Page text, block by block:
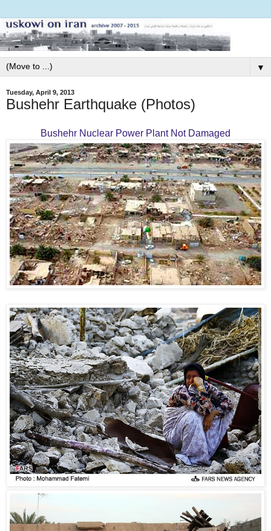
▼
Tuesday, April 9, 2013
Bushehr Earthquake (Photos)
Bushehr Nuclear Power Plant Not Damaged